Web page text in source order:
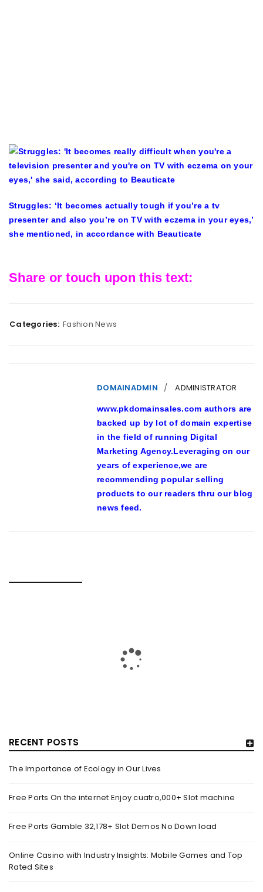
RECENT POSTS
The Importance of Ecology in Our Lives
Free Ports On the internet Enjoy cuatro,000+ Slot machine
Free Ports Gamble 32,178+ Slot Demos No Down load
Online Casino with Industry Insights: Mobile Games and Top
Rated Sites
Struggles: ‘It becomes actually tough if you’re a tv
presenter and also you’re on TV with eczema in your eyes,’
she mentioned, in accordance with Beauticate
Share or touch upon this text:
Categories: Fashion News
DOMAINADMIN ADMINISTRATOR
www.pkdomainsales.com authors are
backed up by lot of domain expertise
in the field of running Digital
Marketing Agency.Leveraging on our
years of experience,we are
recommending popular selling
products to our readers thru our blog
news feed.
SHOWCASE AT LAKME FASHION WEEK, IN
COLLABORATION WITH DESIGNER KANIKA GOYAL –
Bydomainadmin October 18, 2022
(From Left) Cricketer and showstopper Shubman Gill,
designer Kanika Goyal and Arvinder Singh, chief working